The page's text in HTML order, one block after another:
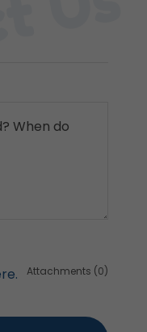
Attachments (0)